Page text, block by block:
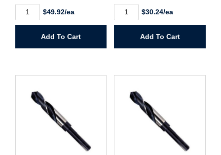
quantity
$49.92/ea
Add To Cart
11/16"
quantity
$30.24/ea
Add To Cart